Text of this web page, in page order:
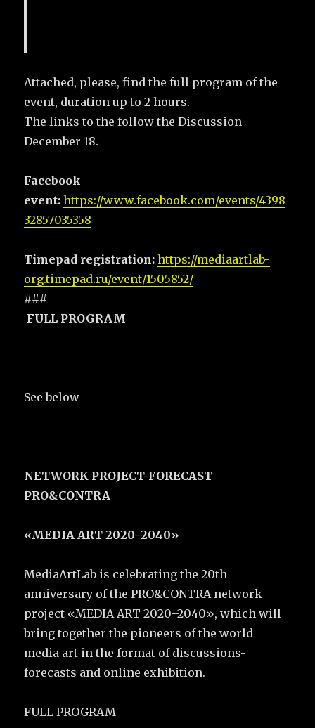
Attached, please, find the full program of the
event, duration up to 2 hours.
The links to the follow the Discussion
December 18.
Facebook
event:https://www.facebook.com/events/4398
32857035358
Timepad registration:https://mediaartlab-
org.timepad.ru/event/1505852/
###
FULL PROGRAM
See below
NETWORK PROJECT-FORECAST
PRO&CONTRA
«MEDIA ART 2020–2040»
MediaArtLab is celebrating the 20th
anniversary of the PRO&CONTRA network
project «MEDIA ART 2020–2040», which will
bring together the pioneers of the world
media art in the format of discussions-
forecasts and online exhibition.
FULL PROGRAM